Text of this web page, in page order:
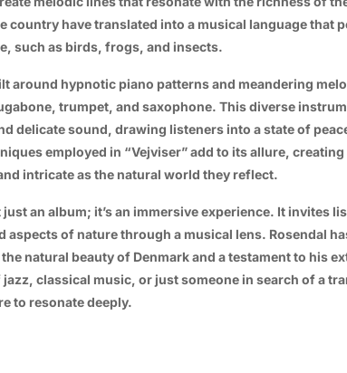
country have translated into a musical language that
such as birds, frogs, and insects.
around hypnotic piano patterns and meandering
trumpet, and saxophone. This diverse
delicate sound, drawing listeners into a state of
employed in “Vejviser” add to its allure,
intricate as the natural world they reflect.
just an album; it’s an immersive experience. It invites
aspects of nature through a musical lens. Rosendal
natural beauty of Denmark and a testament to his
jazz, classical music, or just someone in search of a
to resonate deeply.